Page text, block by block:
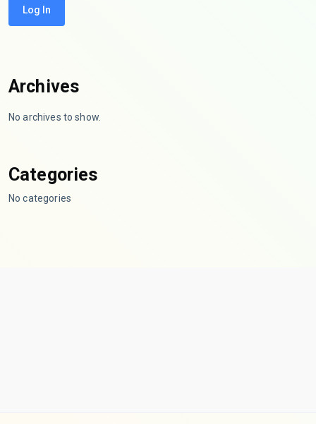
Log In
Archives
No archives to show.
Categories
No categories